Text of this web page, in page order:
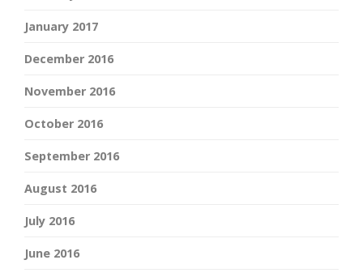
January 2017
December 2016
November 2016
October 2016
September 2016
August 2016
July 2016
June 2016